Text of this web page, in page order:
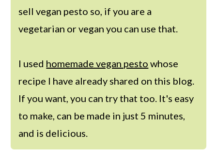
sell vegan pesto so, if you are a
vegetarian or vegan you can use that.
I used homemade vegan pesto whose
recipe I have already shared on this blog.
If you want, you can try that too. It's easy
to make, can be made in just 5 minutes,
and is delicious.